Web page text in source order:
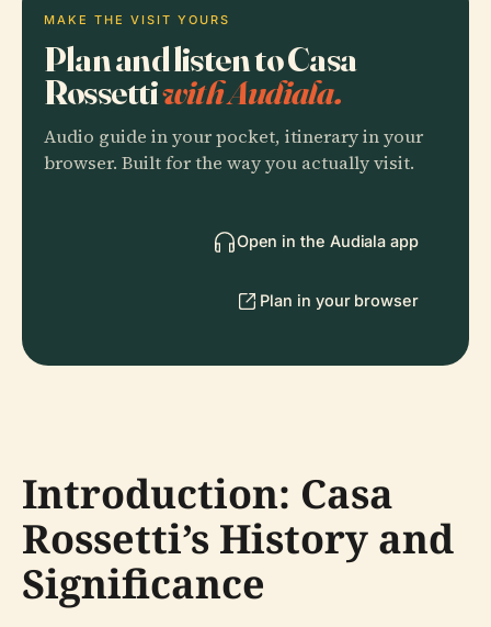
MAKE THE VISIT YOURS
Plan and listen to Casa
Rossettiwith Audiala.
Audio guide in your pocket, itinerary in your
browser. Built for the way you actually visit.
Open in the Audiala app
Plan in your browser
Introduction: Casa
Rossetti’s History and
Significance